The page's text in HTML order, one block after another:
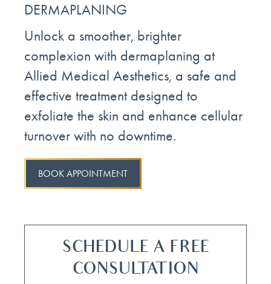
DERMAPLANING
Unlock a smoother, brighter
complexion with dermaplaning at
Allied Medical Aesthetics, a safe and
effective treatment designed to
exfoliate the skin and enhance cellular
turnover with no downtime.
BOOK APPOINTMENT
SCHEDULE A FREE
CONSULTATION